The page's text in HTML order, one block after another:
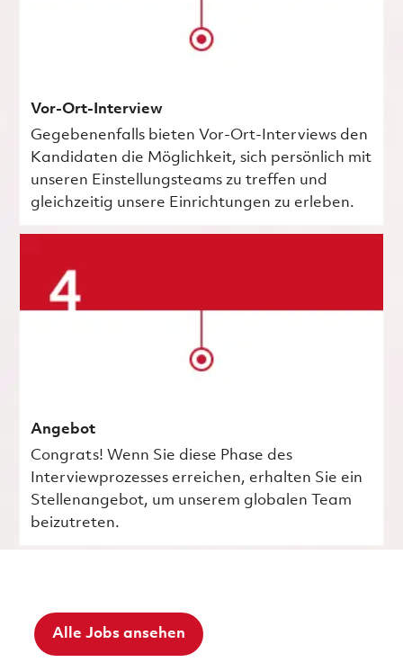
Vor-Ort-Interview
Gegebenenfalls bieten Vor-Ort-Interviews den
Kandidaten die Möglichkeit, sich persönlich mit
unseren Einstellungsteams zu treffen und
gleichzeitig unsere Einrichtungen zu erleben.
Angebot
Congrats! Wenn Sie diese Phase des
Interviewprozesses erreichen, erhalten Sie ein
Stellenangebot, um unserem globalen Team
beizutreten.
Alle Jobs ansehen